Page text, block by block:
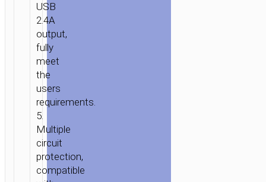
USB
2.4A
output,
fully
meet
the
users
requirements.
5.
Multiple
circuit
protection,
compatible